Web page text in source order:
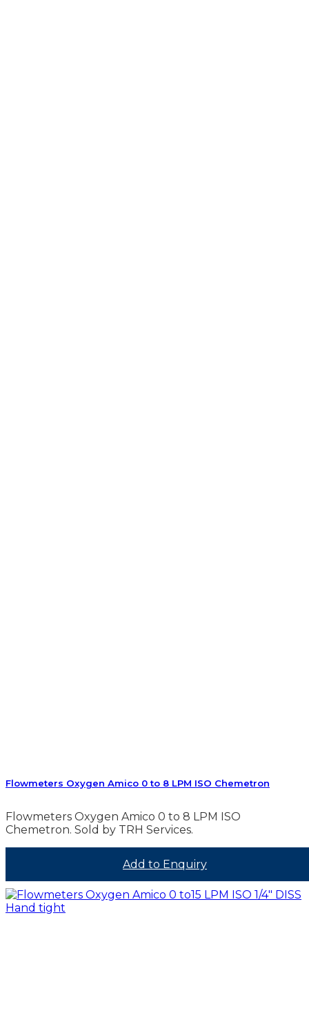
Flowmeters Oxygen Amico 0 to 8 LPM ISO Chemetron
Flowmeters Oxygen Amico 0 to 8 LPM ISO
Chemetron. Sold by TRH Services.
Add to Enquiry